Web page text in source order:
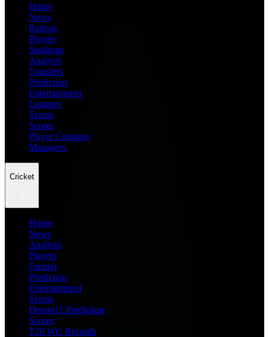
Home
News
Ratings
Players
Stadiums
Analysis
Transfers
Prediction
Entertainment
Leagues
Teams
Scores
Player Compare
Managers
Cricket
Home
News
Analysis
Players
Fantasy
Prediction
Entertainment
Teams
Dream11 Prediction
Scores
T20 WC Records